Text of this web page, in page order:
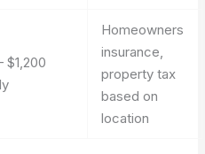
$1,200
Homeowners
insurance,
property tax
based on
location